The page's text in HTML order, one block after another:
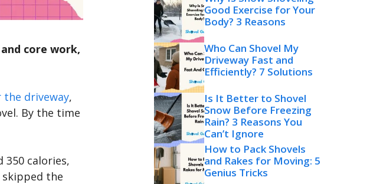
core work,
the driveway,
By the time
350 calories,
skipped the
Good Exercise for Your
Body? 3 Reasons
Who Can Shovel My
Driveway Fast and
Efficiently? 7 Solutions
Is It Better to Shovel
Snow Before Freezing
Rain? 3 Reasons You
Can’t Ignore
How to Pack Shovels
and Rakes for Moving: 5
Genius Tricks